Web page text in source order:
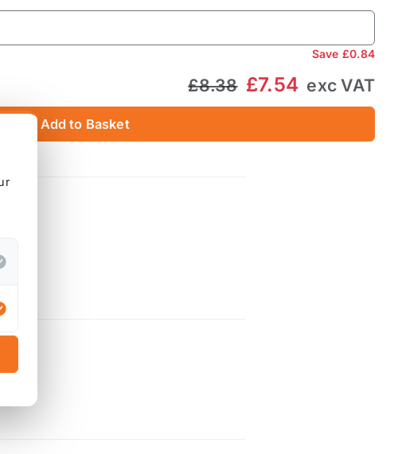
Save £0.84
£8.38 £7.54 exc VAT
Add to Basket